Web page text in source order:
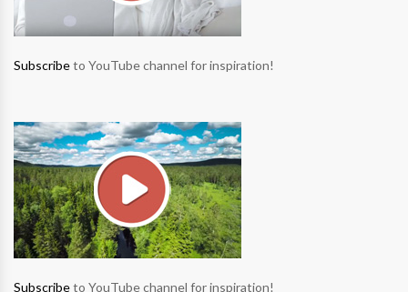
Subscribeto YouTube channel for inspiration!
Subscribeto YouTube channel for inspiration!